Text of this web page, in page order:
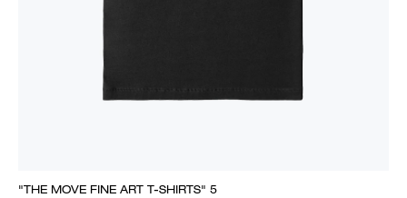
"THE MOVE FINE ART T-SHIRTS" 5